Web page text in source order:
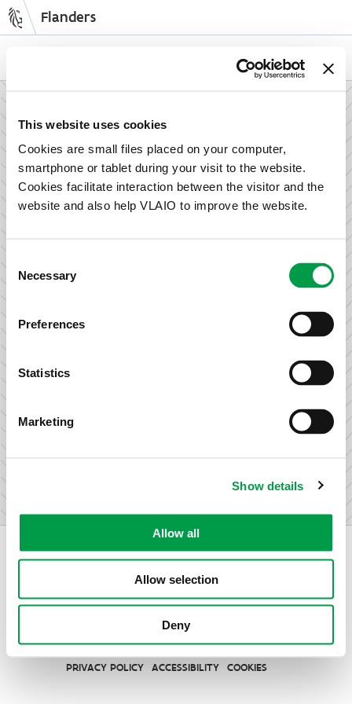
This website uses cookies
Cookies are small files placed on your computer,
smartphone or tablet during your visit to the website.
Cookies facilitate interaction between the visitor and the
website and also help VLAIO to improve the website.
Selection
Necessary
Preferences
Statistics
Marketing
Show details
Allow all
Allow selection
Deny
Flanders
NL EN
How can we support your enterprise?
Information and advice for entrepreneurs
Wish to set up your activities in Flanders or take the next
Subsidies for entrepreneurs
research & development.
published by VLAIO
PRIVACY POLICY
ACCESSIBILITY COOKIES